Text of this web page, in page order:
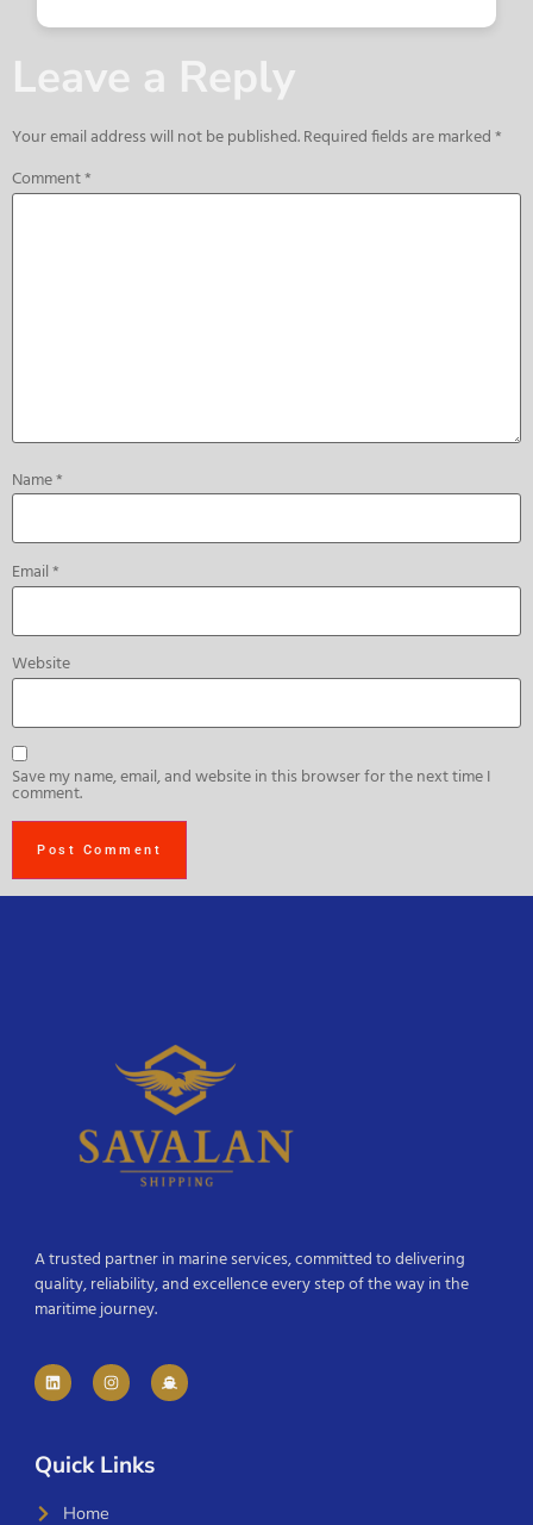
Leave a Reply
Your email address will not be published.Required fields are marked*
Comment*
Name*
Email*
Website
Save my name, email, and website in this browser for the next time I
comment.
A trusted partner in marine services, committed to delivering
quality, reliability, and excellence every step of the way in the
maritime journey.
Quick Links
Home